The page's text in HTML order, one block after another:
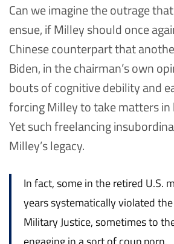
Can we imagine the outrage
ensue, if Milley should once
Chinese counterpart that
Biden, in the chairman’s own
bouts of cognitive debility and
forcing Milley to take matters in
Yet such freelancing
Milley’s legacy.
In fact, some in the retired U.S.
years systematically violated
Military Justice, sometimes to